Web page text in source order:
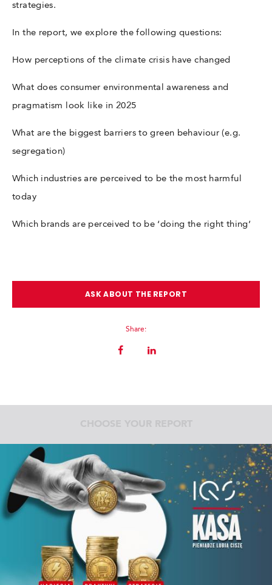
strategies.
In the report, we explore the following questions:
How perceptions of the climate crisis have changed
What does consumer environmental awareness and
pragmatism look like in 2025
What are the biggest barriers to green behaviour (e.g.
segregation)
Which industries are perceived to be the most harmful
today
Which brands are perceived to be ‘doing the right thing’
ASK ABOUT THE REPORT
Share: